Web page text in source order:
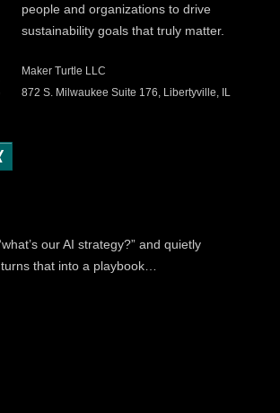
people and organizations to drive
sustainability goals that truly matter.
Maker Turtle LLC
872 S. Milwaukee Suite 176, Libertyville, IL
our AI strategy?” and quietly
turns that into a playbook…